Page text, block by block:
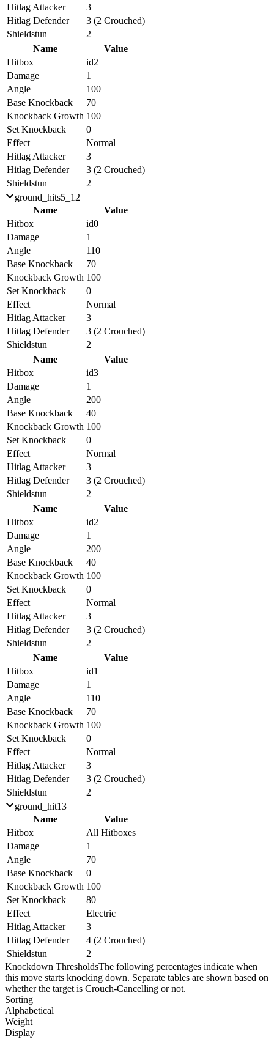
Hitlag Attacker
3
Hitlag Defender
3 (2 Crouched)
Shieldstun
2
Name
Value
Hitbox
id2
Damage
1
Angle
100
Base Knockback
70
Knockback Growth 100
Set Knockback
0
Effect
Normal
Hitlag Attacker
3
Hitlag Defender
3 (2 Crouched)
Shieldstun
2
ground_hits5_12
Name
Value
Hitbox
id0
Damage
1
Angle
110
Base Knockback
70
Knockback Growth 100
Set Knockback
0
Effect
Normal
Hitlag Attacker
3
Hitlag Defender
3 (2 Crouched)
Shieldstun
2
Name
Value
Hitbox
id3
Damage
1
Angle
200
Base Knockback
40
Knockback Growth 100
Set Knockback
0
Effect
Normal
Hitlag Attacker
3
Hitlag Defender
3 (2 Crouched)
Shieldstun
2
Name
Value
Hitbox
id2
Damage
1
Angle
200
Base Knockback
40
Knockback Growth 100
Set Knockback
0
Effect
Normal
Hitlag Attacker
3
Hitlag Defender
3 (2 Crouched)
Shieldstun
2
Name
Value
Hitbox
id1
Damage
1
Angle
110
Base Knockback
70
Knockback Growth 100
Set Knockback
0
Effect
Normal
Hitlag Attacker
3
Hitlag Defender
3 (2 Crouched)
Shieldstun
2
ground_hit13
Name
Value
Hitbox
All Hitboxes
Damage
1
Angle
70
Base Knockback
0
Knockback Growth 100
Set Knockback
80
Effect
Electric
Hitlag Attacker
3
Hitlag Defender
4 (2 Crouched)
Shieldstun
2
Knockdown ThresholdsThe following percentages indicate when
this move starts knocking down. Separate tables are shown based on
whether the target is Crouch-Cancelling or not.
Sorting
Alphabetical
Weight
Display